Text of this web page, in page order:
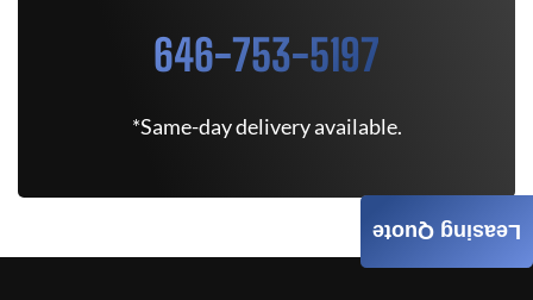
646-753-5197
*Same-day delivery available.
Leasing Quote